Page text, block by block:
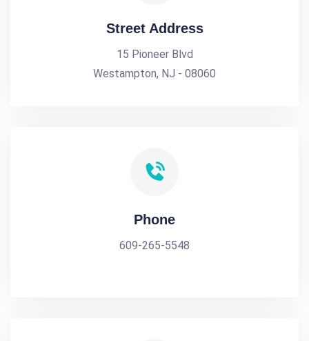
Street Address
15 Pioneer Blvd
Westampton, NJ - 08060
Phone
609-265-5548